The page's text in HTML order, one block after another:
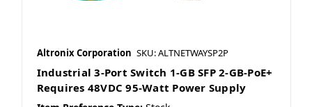
Altronix Corporation SKU: ALTNETWAYSP2P
Industrial 3-Port Switch 1-GB SFP 2-GB-PoE+
Requires 48VDC 95-Watt Power Supply